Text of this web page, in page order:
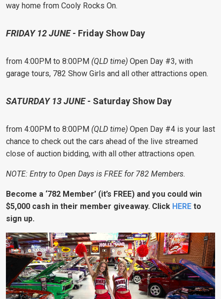
way home from Cooly Rocks On.
FRIDAY 12 JUNE - Friday Show Day
from 4:00PM to 8:00PM (QLD time) Open Day #3, with
garage tours, 782 Show Girls and all other attractions open.
SATURDAY 13 JUNE - Saturday Show Day
from 4:00PM to 8:00PM (QLD time) Open Day #4 is your last
chance to check out the cars ahead of the live streamed
close of auction bidding, with all other attractions open.
NOTE: Entry to Open Days is FREE for 782 Members.
Become a ‘782 Member’ (it’s FREE) and you could win
$5,000 cash in their member giveaway. Click HERE to
sign up.